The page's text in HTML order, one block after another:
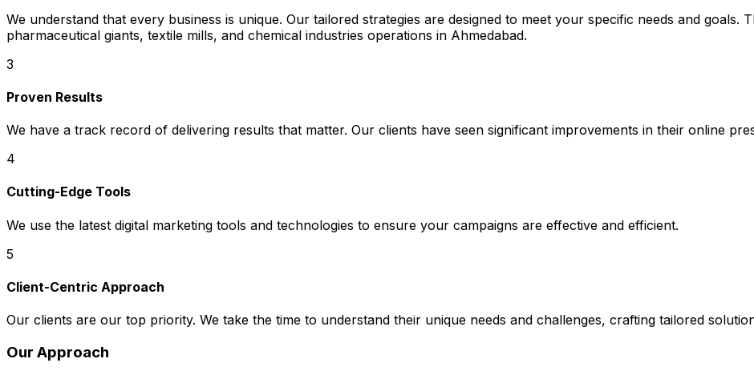
We understand that every business is unique. Our tailored strategies are designed to meet your specific needs and goals.
pharmaceutical giants, textile mills, and chemical industries operations in Ahmedabad.
3
Proven Results
We have a track record of delivering results that matter. Our clients have seen significant improvements in their online
4
Cutting-Edge Tools
We use the latest digital marketing tools and technologies to ensure your campaigns are effective and efficient.
5
Client-Centric Approach
Our clients are our top priority. We take the time to understand their unique needs and challenges, crafting tailored
Our Approach